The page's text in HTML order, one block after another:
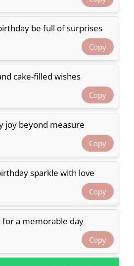
be full of surprises
Copy
cake-filled wishes
Copy
joy beyond measure
Copy
sparkle with love
Copy
for a memorable day
Copy